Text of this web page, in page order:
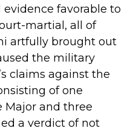
favorable to
martial, all of
artfully brought out
the military
claims against the
of one
Major and three
a verdict of not